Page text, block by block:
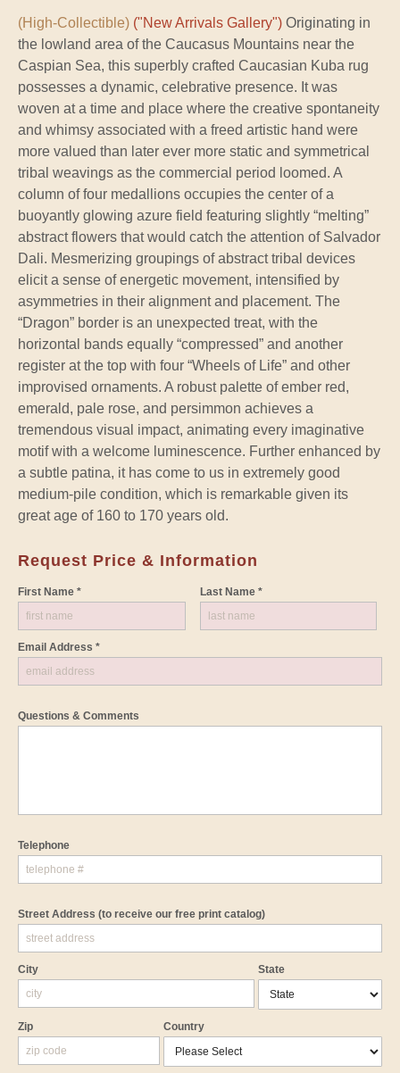
(High-Collectible) ("New Arrivals Gallery") Originating in
the lowland area of the Caucasus Mountains near the
Caspian Sea, this superbly crafted Caucasian Kuba rug
possesses a dynamic, celebrative presence. It was
woven at a time and place where the creative spontaneity
and whimsy associated with a freed artistic hand were
more valued than later ever more static and symmetrical
tribal weavings as the commercial period loomed. A
column of four medallions occupies the center of a
buoyantly glowing azure field featuring slightly “melting”
abstract flowers that would catch the attention of Salvador
Dali. Mesmerizing groupings of abstract tribal devices
elicit a sense of energetic movement, intensified by
asymmetries in their alignment and placement. The
“Dragon” border is an unexpected treat, with the
horizontal bands equally “compressed” and another
register at the top with four “Wheels of Life” and other
improvised ornaments. A robust palette of ember red,
emerald, pale rose, and persimmon achieves a
tremendous visual impact, animating every imaginative
motif with a welcome luminescence. Further enhanced by
a subtle patina, it has come to us in extremely good
medium-pile condition, which is remarkable given its
great age of 160 to 170 years old.
Request Price & Information
First Name * Last Name *
Email Address *
Questions & Comments
Telephone
Street Address (to receive our free print catalog)
City State
Zip Country